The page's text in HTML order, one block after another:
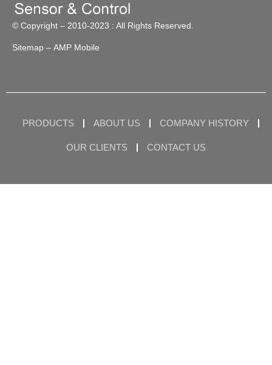
© Copyright – 2010-2023 : All Rights Reserved.
Sitemap – AMP Mobile
PRODUCTS ABOUT US COMPANY HISTORY
OUR CLIENTS CONTACT US